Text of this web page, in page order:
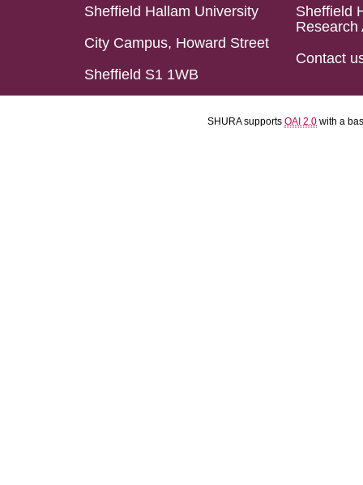
Sheffield Hallam University
City Campus, Howard Street
Sheffield S1 1WB
Sheffield
Research
Contact
SHURA supports OAI 2.0 with a